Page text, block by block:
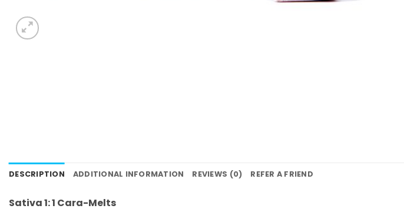
DESCRIPTION ADDITIONAL INFORMATION REVIEWS (0) REFER A FRIEND
Sativa 1: 1 Cara-Melts